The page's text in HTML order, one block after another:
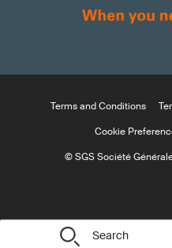
Search
Terms and Conditions
Cookie
© SGS Société